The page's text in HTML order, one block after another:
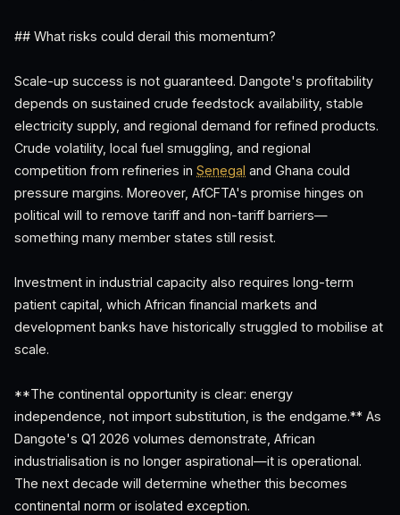
## What risks could derail this momentum?
Scale-up success is not guaranteed. Dangote's profitability
depends on sustained crude feedstock availability, stable
electricity supply, and regional demand for refined products.
Crude volatility, local fuel smuggling, and regional
competition from refineries in Senegal and Ghana could
pressure margins. Moreover, AfCFTA's promise hinges on
political will to remove tariff and non-tariff barriers—
something many member states still resist.
Investment in industrial capacity also requires long-term
patient capital, which African financial markets and
development banks have historically struggled to mobilise at
scale.
**The continental opportunity is clear: energy
independence, not import substitution, is the endgame.** As
Dangote's Q1 2026 volumes demonstrate, African
industrialisation is no longer aspirational—it is operational.
The next decade will determine whether this becomes
continental norm or isolated exception.